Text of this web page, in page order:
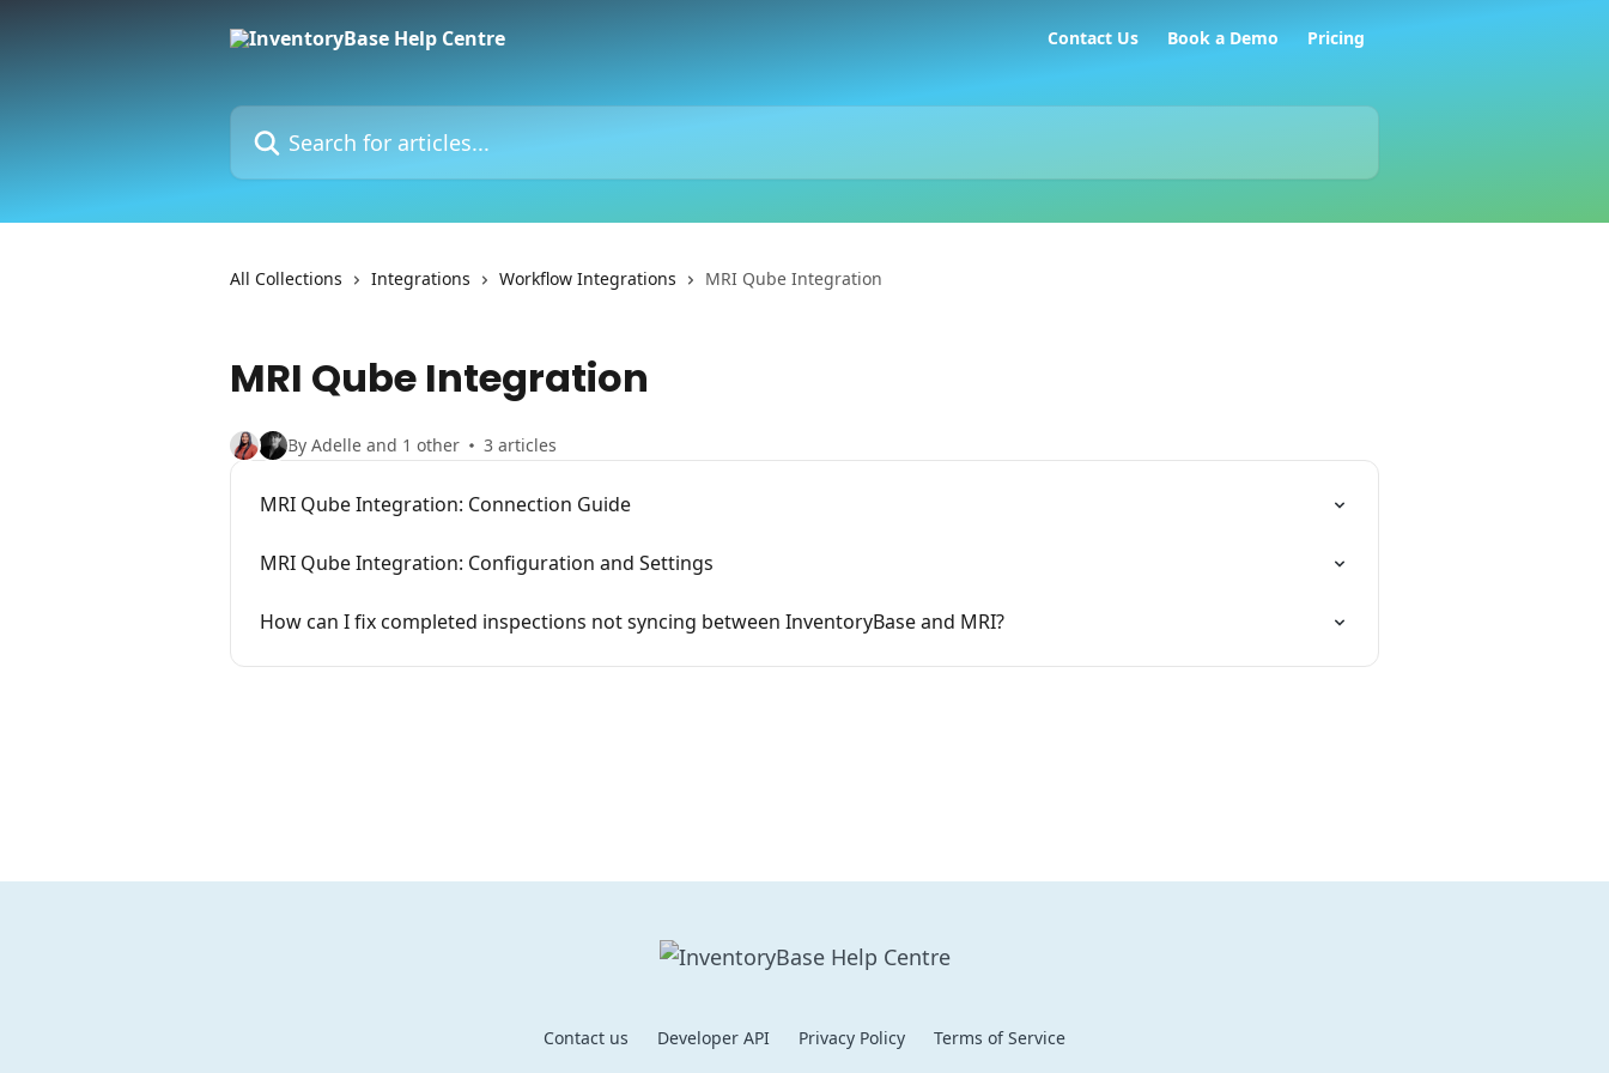
Contact Us Book a Demo Pricing
Search for articles...
All Collections Integrations Workflow Integrations MRI Qube Integration
MRI Qube Integration
By Adelle and 1 other 3 articles
MRI Qube Integration: Connection Guide
MRI Qube Integration: Configuration and Settings
How can I fix completed inspections not syncing between InventoryBase and MRI?
Contact us Developer API Privacy Policy Terms of Service